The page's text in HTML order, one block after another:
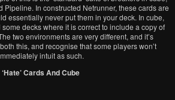
Pipeline. In constructed Netrunner, these cards are
essentially never put them in your deck. In cube,
decks where it is correct to include a copy of
two environments are very different, and it’s
this, and recognise that some players won’t
intuit as such.
‘Hate’ Cards And Cube